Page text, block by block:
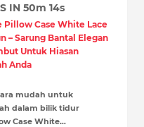
IN50m 13s
Pillow Case White Lace
– Sarung Bantal Elegan
Untuk Hiasan
Anda
mudah untuk
dalam bilik tidur
Case White…